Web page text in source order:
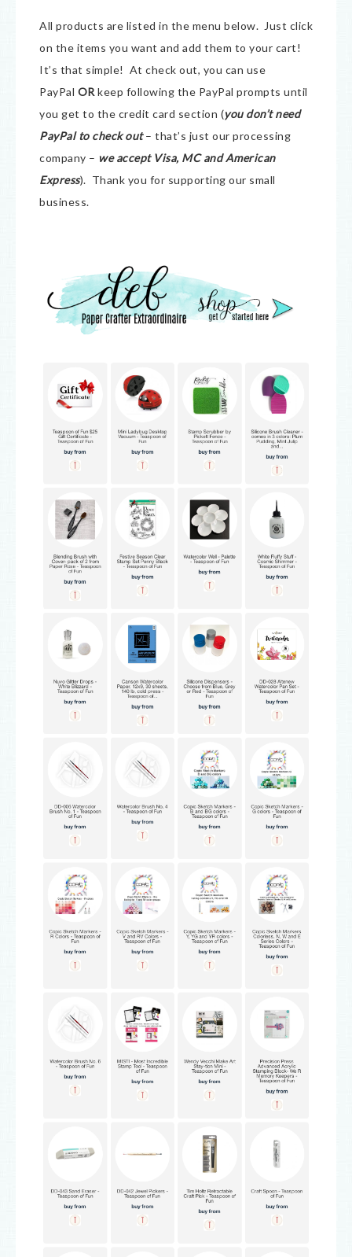
All products are listed in the menu below. Just click
on the items you want and add them to your cart!
It’s that simple! At check out, you can use
PayPal OR keep following the PayPal prompts until
you get to the credit card section (you don’t need
PayPal to check out– that’s just our processing
company – we accept Visa, MC and American
Express). Thank you for supporting our small
business.